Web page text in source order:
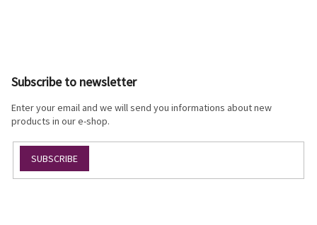
Subscribe to newsletter
Enter your email and we will send you informations about new
products in our e-shop.
SUBSCRIBE